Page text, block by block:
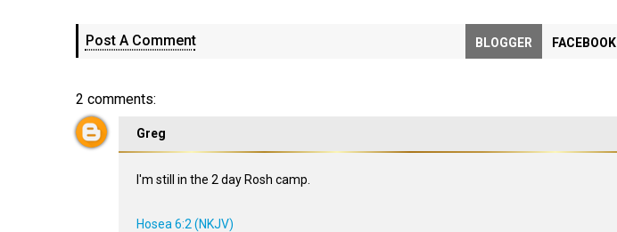
Post A Comment BLOGGER FACEBOOK
2 comments:
Greg
I'm still in the 2 day Rosh camp.
Hosea 6:2 (NKJV)